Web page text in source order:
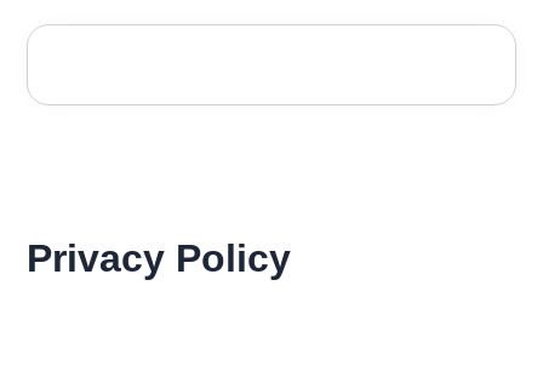
Privacy Policy